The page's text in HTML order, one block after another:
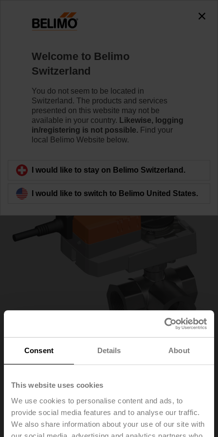
Consent Details About
This website uses cookies
We use cookies to personalise content and ads, to
provide social media features and to analyse our traffic.
We also share information about your use of our site with
R3032-16-S3/SRC24A-MP/Z
Learn more
R3032-16-
S3/SRC24A-MP/Z
Welcome to Belimo
Switzerland
You do not seem to be located in
Switzerland. The products and services
presented on this website may not be
available in your country. Likewise, logging
in/registering is not possible. Find your
local Belimo Website below.
I would like to stay on Belimo Switzerland.
I would like to switch to Belimo United States.